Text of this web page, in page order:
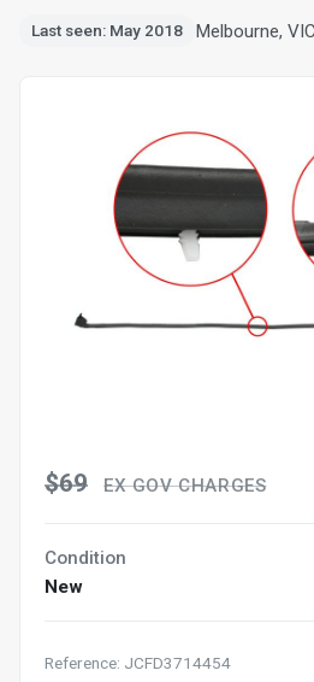
Last seen: May 2018 Melbourne, VIC
$69 EX GOV CHARGES
Condition
New
Reference: JCFD3714454